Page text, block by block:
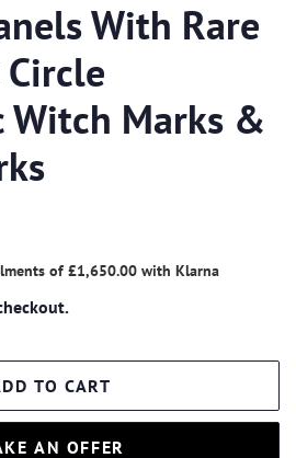
With Rare
Witch Marks &
of £1,650.00 with Klarna
TO CART
AN OFFER